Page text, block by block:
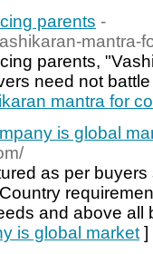
parents -
mantra-
parents,
need not
mantra for
is global
as per
and above all
is global market ]